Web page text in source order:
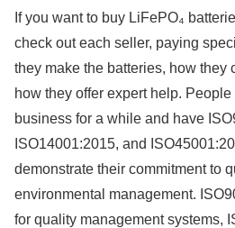
If you want to buy LiFePO₄
check out each seller, paying
they make the batteries, how they
how they offer expert help.
business for a while and have
ISO14001:2015, and
demonstrate their commitment to
environmental management.
for quality management systems,